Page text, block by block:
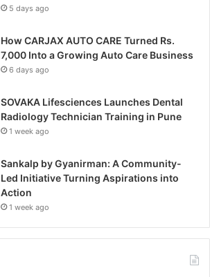
5 days ago
How CARJAX AUTO CARE Turned Rs.
7,000 Into a Growing Auto Care Business
6 days ago
SOVAKA Lifesciences Launches Dental
Radiology Technician Training in Pune
1 week ago
Sankalp by Gyanirman: A Community-
Led Initiative Turning Aspirations into
Action
1 week ago